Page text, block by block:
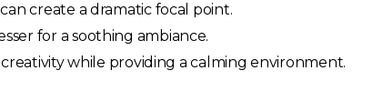
create a dramatic focal point.
for a soothing ambiance.
while providing a calming environment.